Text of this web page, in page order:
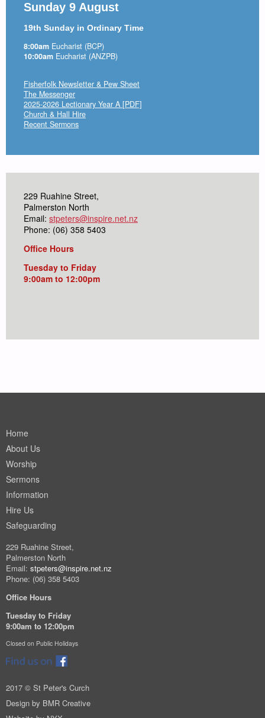
Sunday 9 August
19th Sunday in Ordinary Time
8:00am Eucharist (BCP)
10:00am Eucharist (ANZPB)
Fisherfolk Newsletter & Pew Sheet
The Messenger
2025-2026 Lectionary Year A [PDF]
Church & Hall Hire
Recent Sermons
229 Ruahine Street,
Palmerston North
Email: stpeters@inspire.net.nz
Phone: (06) 358 5403
Office Hours
Tuesday to Friday
9:00am to 12:00pm
Home
About Us
Worship
Sermons
Information
Hire Us
Safeguarding
229 Ruahine Street,
Palmerston North
Email: stpeters@inspire.net.nz
Phone: (06) 358 5403
Office Hours
Tuesday to Friday
9:00am to 12:00pm
Closed on Public Holidays
2017 © St Peter's Curch
Design by BMR Creative